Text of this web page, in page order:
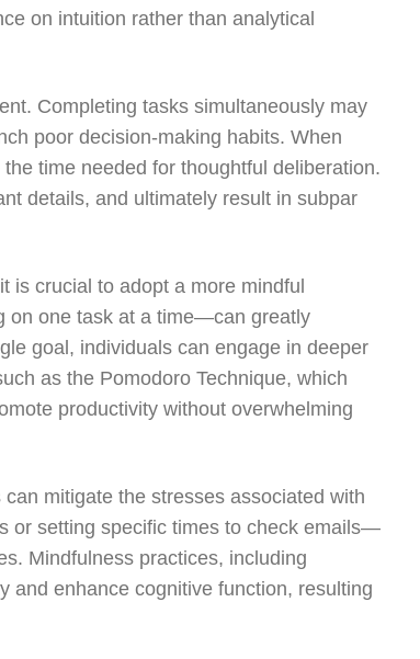
on intuition rather than analytical
Completing tasks simultaneously may
poor decision-making habits. When
time needed for thoughtful deliberation.
details, and ultimately result in subpar
is crucial to adopt a more mindful
on one task at a time—can greatly
goal, individuals can engage in deeper
as the Pomodoro Technique, which
productivity without overwhelming
mitigate the stresses associated with
or setting specific times to check emails—
Mindfulness practices, including
and enhance cognitive function, resulting